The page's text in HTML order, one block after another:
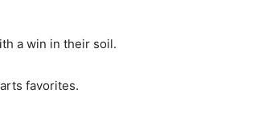
a win in their soil.
favorites.